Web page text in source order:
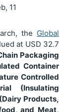
11
the Global
at USD 32.7
Packaging
Container
Controlled
(Insulating
Products,
and Meat,